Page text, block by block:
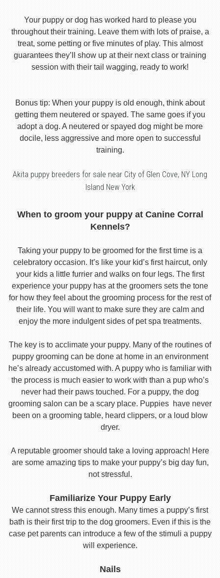
Your puppy or dog has worked hard to please you
throughout their training. Leave them with lots of praise, a
treat, some petting or five minutes of play. This almost
guarantees they’ll show up at their next class or training
session with their tail wagging, ready to work!
Bonus tip: When your puppy is old enough, think about
getting them neutered or spayed. The same goes if you
adopt a dog. A neutered or spayed dog might be more
docile, less aggressive and more open to successful
training.
Akita puppy breeders for sale near City of Glen Cove, NY Long
Island New York
When to groom your puppy at Canine Corral
Kennels?
Taking your puppy to be groomed for the first time is a
celebratory occasion. It’s like your kid’s first haircut, only
your kids a little furrier and walks on four legs. The first
experience your puppy has at the groomers sets the tone
for how they feel about the grooming process for the rest of
their life. You will want to make sure they are calm and
enjoy the more indulgent sides of pet spa treatments.
The key is to acclimate your puppy. Many of the routines of
puppy grooming can be done at home in an environment
he’s already accustomed with. A puppy who is familiar with
the process is much easier to work with than a pup who’s
never had their paws touched. For a puppy, the dog
grooming salon can be a scary place. Puppies have never
been on a grooming table, heard clippers, or a loud blow
dryer.
A reputable groomer should take a loving approach! Here
are some amazing tips to make your puppy’s big day fun,
not stressful.
Familiarize Your Puppy Early
We cannot stress this enough. Many times a puppy’s first
bath is their first trip to the dog groomers. Even if this is the
case pet parents can introduce a few of the stimuli a puppy
will experience.
Nails